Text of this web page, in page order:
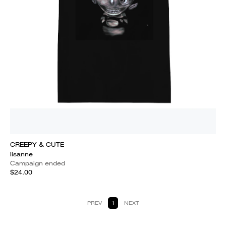
CREEPY & CUTE
lisanne
Campaign ended
$24.00
PREV 1 NEXT